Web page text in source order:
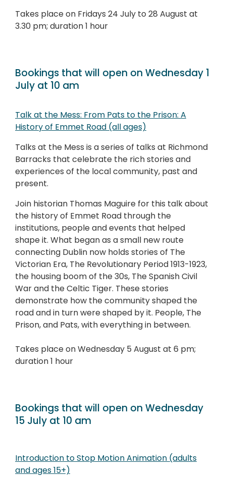
Takes place on Fridays 24 July to 28 August at
3.30 pm; duration 1 hour
Bookings that will open on Wednesday 1
July at 10 am
Talk at the Mess: From Pats to the Prison: A
History of Emmet Road (all ages)
Talks at the Mess is a series of talks at Richmond
Barracks that celebrate the rich stories and
experiences of the local community, past and
present.
Join historian Thomas Maguire for this talk about
the history of Emmet Road through the
institutions, people and events that helped
shape it. What began as a small new route
connecting Dublin now holds stories of The
Victorian Era, The Revolutionary Period 1913-1923,
the housing boom of the 30s, The Spanish Civil
War and the Celtic Tiger. These stories
demonstrate how the community shaped the
road and in turn were shaped by it. People, The
Prison, and Pats, with everything in between.
Takes place on Wednesday 5 August at 6 pm;
duration 1 hour
Bookings that will open on Wednesday
15 July at 10 am
Introduction to Stop Motion Animation (adults
and ages 15+)